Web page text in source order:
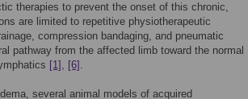
therapies to prevent the onset of this chronic,
are limited to repetitive physiotherapeutic
compression bandaging, and pneumatic
pathway from the affected limb toward the normal
[1] , [6] .
several animal models of acquired